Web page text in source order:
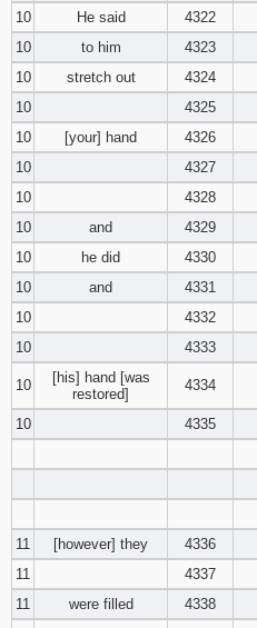
10
He said 4322
10
to him 4323
10
stretch out 4324
10
4325
10
[your] hand 4326
10
4327
10
4328
10
and 4329
10
he did 4330
10
and 4331
10
4332
10
4333
10
[his] hand [was
restored]
4334
10 4335
11
[however] they 4336
11
4337
11
were filled 4338